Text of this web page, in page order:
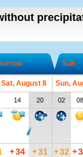
Sun
August 8 Sun,
14 20 02 08
+34 +31 +32 +